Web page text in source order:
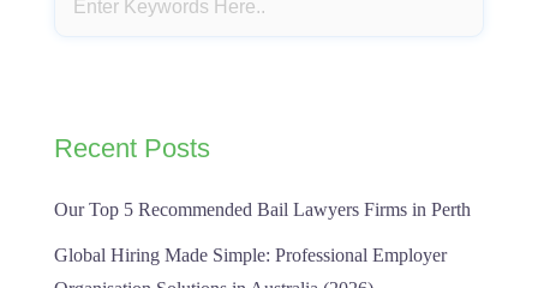
Recent Posts
Our Top 5 Recommended Bail Lawyers Firms in Perth
Global Hiring Made Simple: Professional Employer